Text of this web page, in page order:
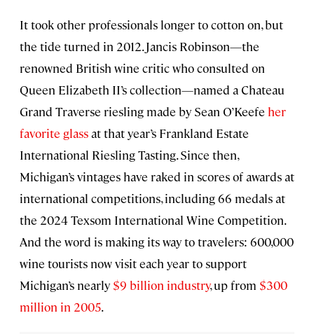
It took other professionals longer to cotton on, but
the tide turned in 2012. Jancis Robinson—the
renowned British wine critic who consulted on
Queen Elizabeth II’s collection—named a Chateau
Grand Traverse riesling made by Sean O’Keefe her
favorite glassat that year’s Frankland Estate
International Riesling Tasting. Since then,
Michigan’s vintages have raked in scores of awards at
international competitions, including 66 medals at
the 2024 Texsom International Wine Competition.
And the word is making its way to travelers: 600,000
wine tourists now visit each year to support
Michigan’s nearly $9 billion industry, up from $300
million in 2005.